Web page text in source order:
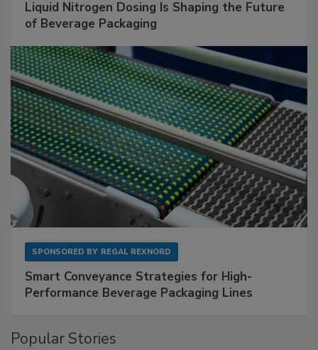
Liquid Nitrogen Dosing Is Shaping the Future
of Beverage Packaging
SPONSORED BY REGAL REXNORD
Smart Conveyance Strategies for High-
Performance Beverage Packaging Lines
Popular Stories